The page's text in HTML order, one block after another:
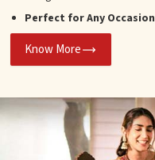
Perfect for Any Occasion
Know More